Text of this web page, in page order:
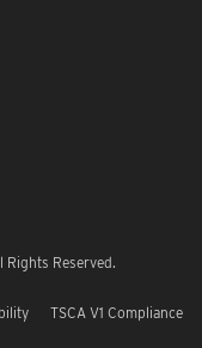
Reserved.
TSCA V1 Compliance